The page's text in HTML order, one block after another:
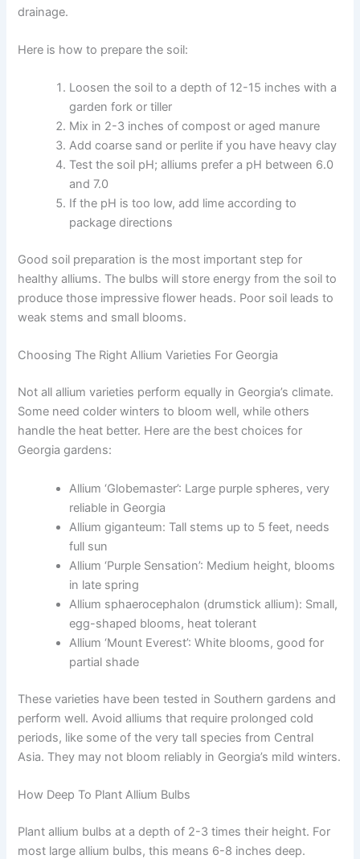
drainage.
Here is how to prepare the soil:
Loosen the soil to a depth of 12-15 inches with a
garden fork or tiller
Mix in 2-3 inches of compost or aged manure
Add coarse sand or perlite if you have heavy clay
Test the soil pH; alliums prefer a pH between 6.0
and 7.0
If the pH is too low, add lime according to
package directions
Good soil preparation is the most important step for
healthy alliums. The bulbs will store energy from the soil to
produce those impressive flower heads. Poor soil leads to
weak stems and small blooms.
Choosing The Right Allium Varieties For Georgia
Not all allium varieties perform equally in Georgia’s climate.
Some need colder winters to bloom well, while others
handle the heat better. Here are the best choices for
Georgia gardens:
Allium ‘Globemaster’: Large purple spheres, very
reliable in Georgia
Allium giganteum: Tall stems up to 5 feet, needs
full sun
Allium ‘Purple Sensation’: Medium height, blooms
in late spring
Allium sphaerocephalon (drumstick allium): Small,
egg-shaped blooms, heat tolerant
Allium ‘Mount Everest’: White blooms, good for
partial shade
These varieties have been tested in Southern gardens and
perform well. Avoid alliums that require prolonged cold
periods, like some of the very tall species from Central
Asia. They may not bloom reliably in Georgia’s mild winters.
How Deep To Plant Allium Bulbs
Plant allium bulbs at a depth of 2-3 times their height. For
most large allium bulbs, this means 6-8 inches deep.